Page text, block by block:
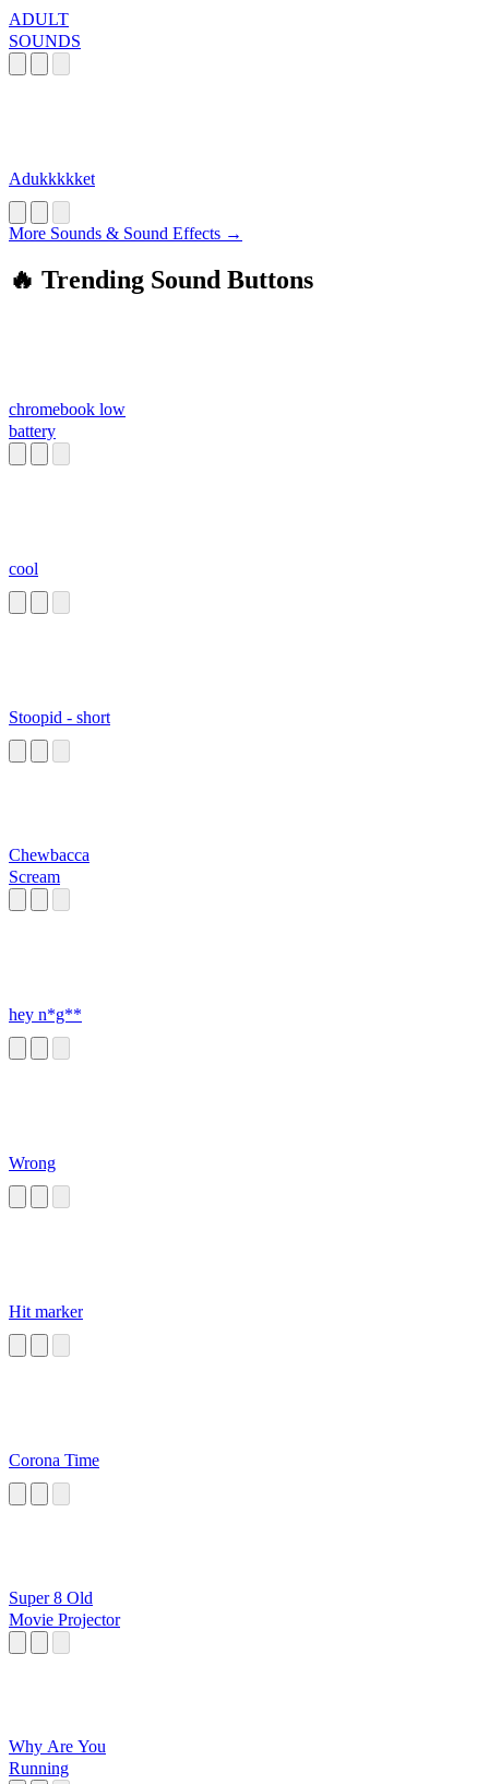
ADULT
SOUNDS
Adukkkkket
More Sounds & Sound Effects →
🔥 Trending Sound Buttons
chromebook low
battery
cool
Stoopid - short
Chewbacca
Scream
hey n*g**
Wrong
Hit marker
Corona Time
Super 8 Old
Movie Projector
Why Are You
Running